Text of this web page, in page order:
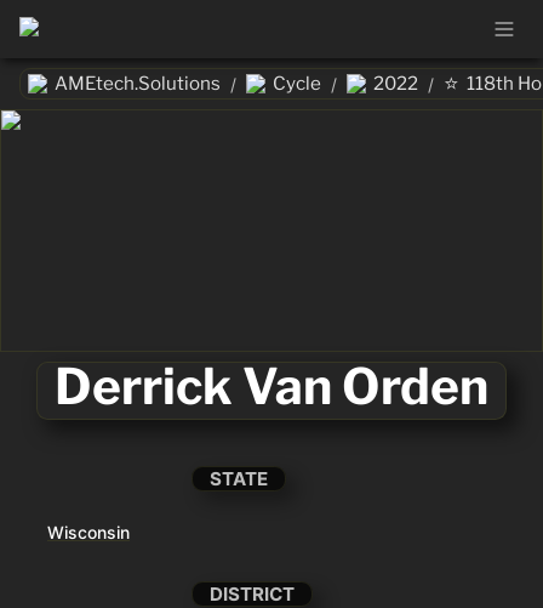
AMEtech.Solutions / Cycle / 2022 / ⭐ 118th
Derrick Van Orden
STATE
Wisconsin
DISTRICT